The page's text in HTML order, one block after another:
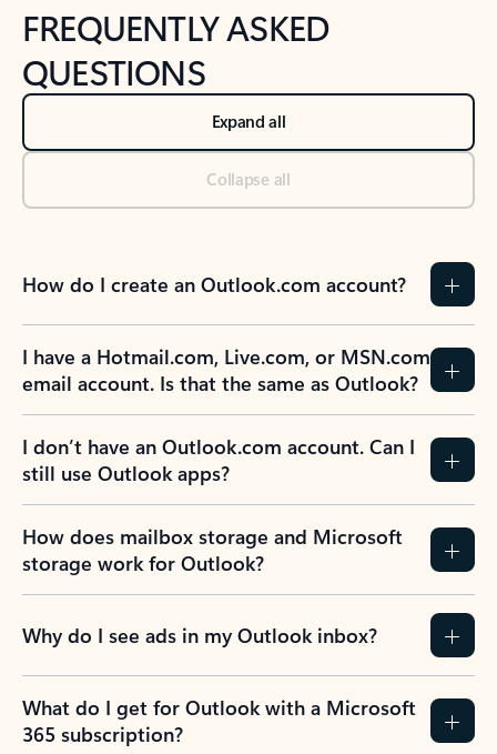
FREQUENTLY ASKED
QUESTIONS
Expand all
Collapse all
How do I create an Outlook.com account?
I have a Hotmail.com, Live.com, or MSN.com
email account. Is that the same as Outlook?
I don’t have an Outlook.com account. Can I
still use Outlook apps?
How does mailbox storage and Microsoft
storage work for Outlook?
Why do I see ads in my Outlook inbox?
What do I get for Outlook with a Microsoft
365 subscription?